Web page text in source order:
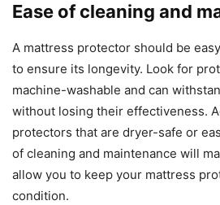
Ease of cleaning and
A mattress protector should be
to ensure its longevity. Look for
machine-washable and can
without losing their effectiveness.
protectors that are dryer-safe or
of cleaning and maintenance will
allow you to keep your mattress
condition.